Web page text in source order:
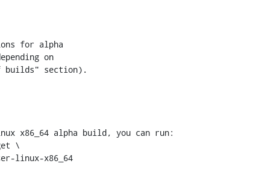
for alpha
on
builds" section).
x86_64 alpha build, you can run: